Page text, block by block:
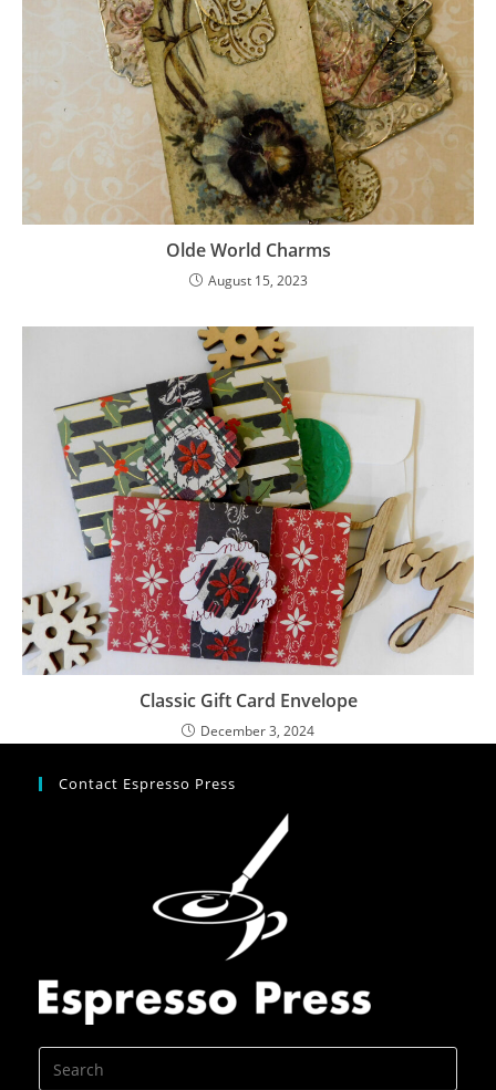
Olde World Charms
August 15, 2023
Classic Gift Card Envelope
December 3, 2024
Contact Espresso Press